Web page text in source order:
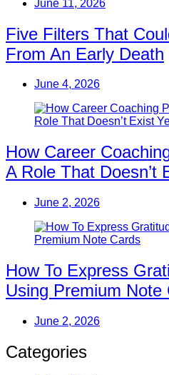
June 11, 2026
Five Filters That
From An Early Death
June 4, 2026
How Career
A Role That Doesn’t
June 2, 2026
How To Express
Using Premium Note
June 2, 2026
Categories